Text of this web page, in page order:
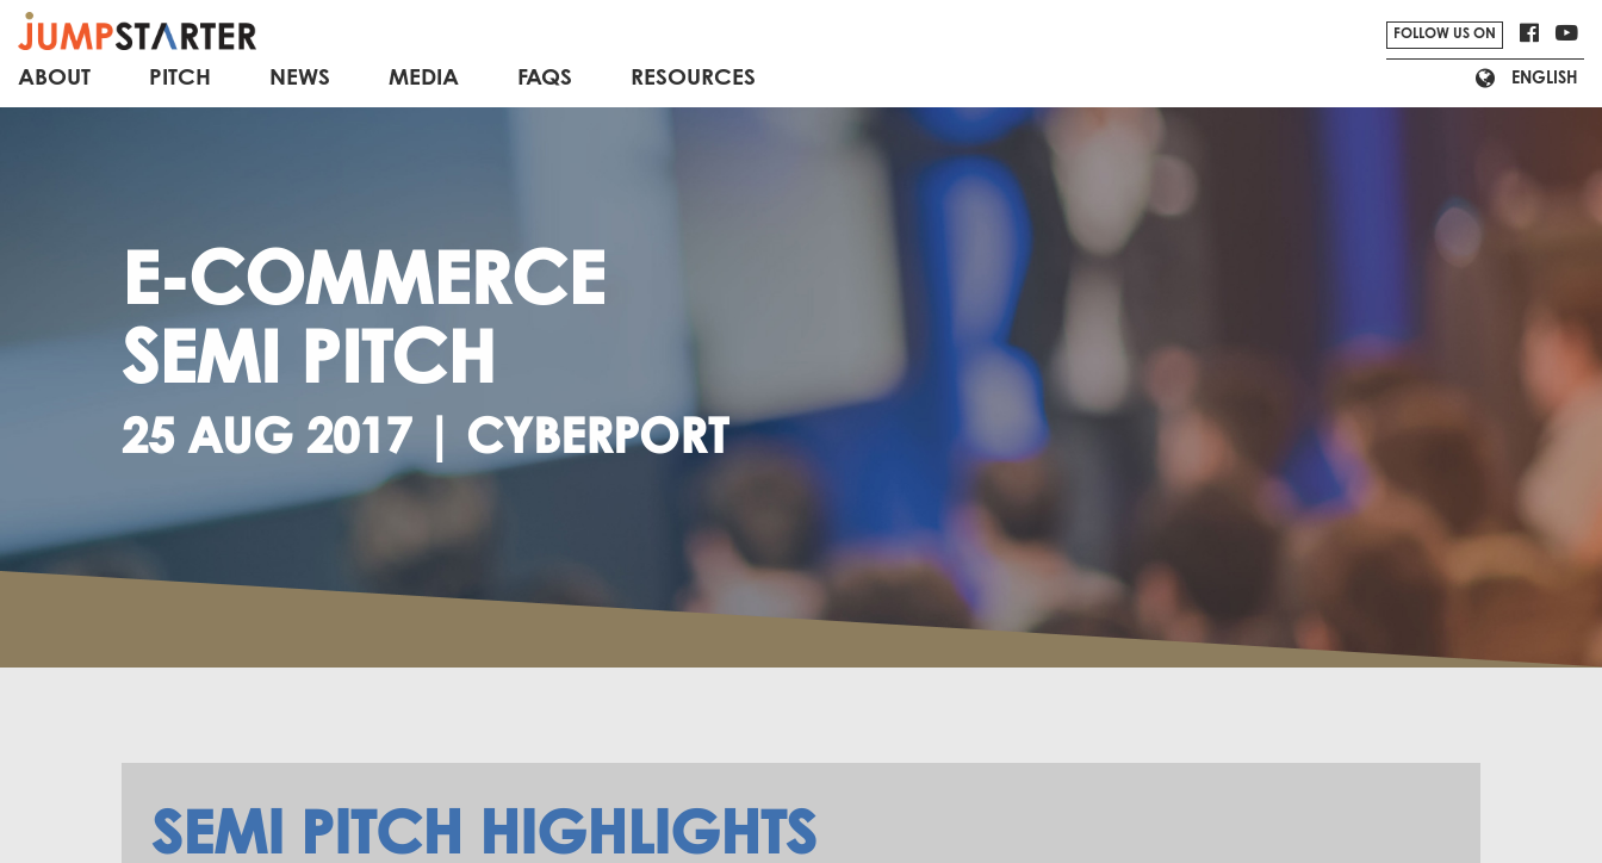
ABOUT PITCH NEWS MEDIA FAQS RESOURCES
FOLLOW US ON
ENGLISH
E-COMMERCE
SEMI PITCH
25 AUG 2017 | CYBERPORT
SEMI PITCH HIGHLIGHTS